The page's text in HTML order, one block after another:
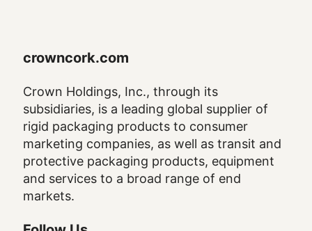
crowncork.com
Crown Holdings, Inc., through its
subsidiaries, is a leading global supplier of
rigid packaging products to consumer
marketing companies, as well as transit and
protective packaging products, equipment
and services to a broad range of end
markets.